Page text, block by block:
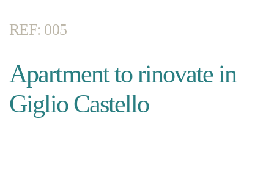
REF: 005
Apartment to rinovate in
Giglio Castello